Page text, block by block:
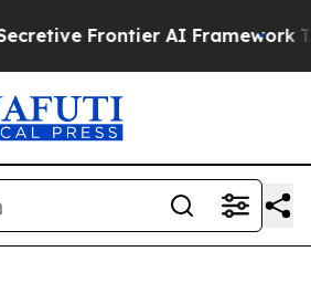
Frontier AI Framework The